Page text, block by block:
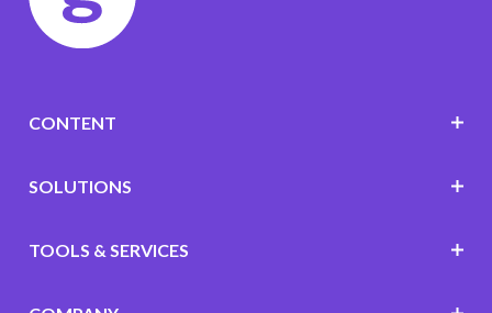
CONTENT
SOLUTIONS
TOOLS & SERVICES